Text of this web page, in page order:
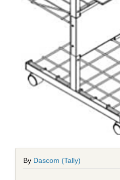
By Dascom (Tally)